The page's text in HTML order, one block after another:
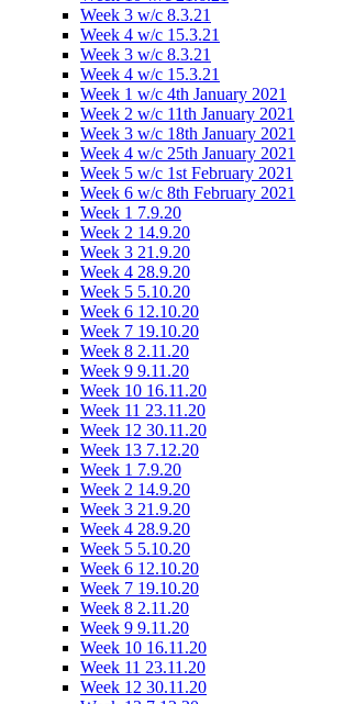
Week 3 w/c 8.3.21
Week 4 w/c 15.3.21
Week 3 w/c 8.3.21
Week 4 w/c 15.3.21
Week 1 w/c 4th January 2021
Week 2 w/c 11th January 2021
Week 3 w/c 18th January 2021
Week 4 w/c 25th January 2021
Week 5 w/c 1st February 2021
Week 6 w/c 8th February 2021
Week 1 7.9.20
Week 2 14.9.20
Week 3 21.9.20
Week 4 28.9.20
Week 5 5.10.20
Week 6 12.10.20
Week 7 19.10.20
Week 8 2.11.20
Week 9 9.11.20
Week 10 16.11.20
Week 11 23.11.20
Week 12 30.11.20
Week 13 7.12.20
Week 1 7.9.20
Week 2 14.9.20
Week 3 21.9.20
Week 4 28.9.20
Week 5 5.10.20
Week 6 12.10.20
Week 7 19.10.20
Week 8 2.11.20
Week 9 9.11.20
Week 10 16.11.20
Week 11 23.11.20
Week 12 30.11.20